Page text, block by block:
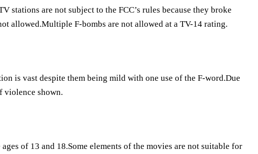
stations are not subject to the FCC’s rules because they broke
allowed.Multiple F-bombs are not allowed at a TV-14 rating.
is vast despite them being mild with one use of the F-word.Due
violence shown.
of 13 and 18.Some elements of the movies are not suitable for